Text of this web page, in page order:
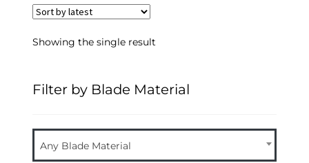
Showing the single result
Filter by Blade Material
Any Blade Material